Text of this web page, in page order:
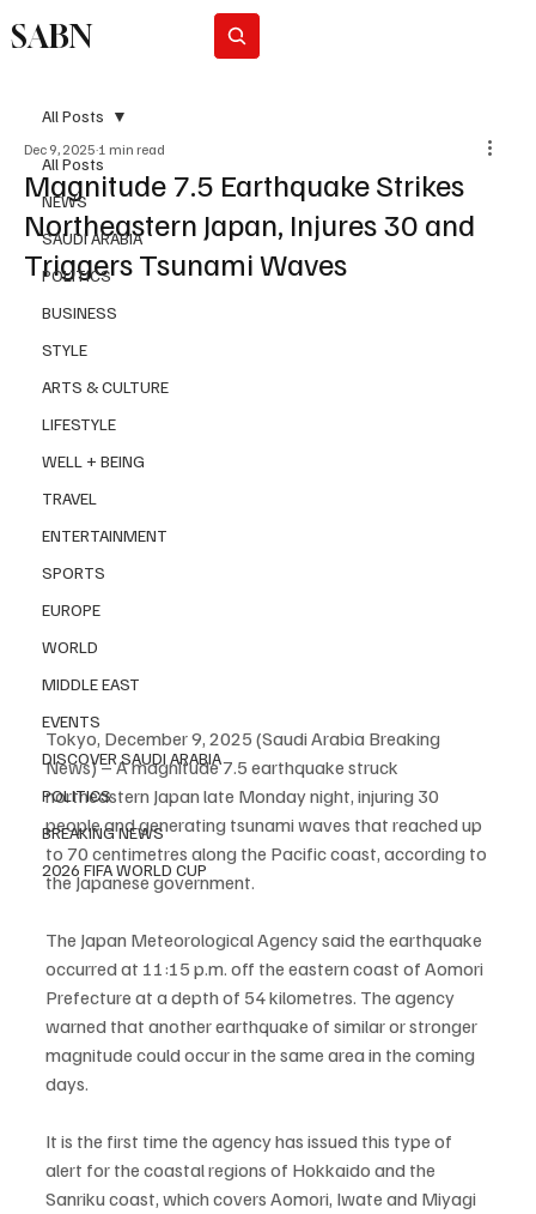
SABN
All Posts
NEWS
SAUDI ARABIA
POLITICS
BUSINESS
STYLE
ARTS & CULTURE
LIFESTYLE
WELL + BEING
TRAVEL
ENTERTAINMENT
SPORTS
EUROPE
WORLD
MIDDLE EAST
EVENTS
DISCOVER SAUDI ARABIA
POLITICS
BREAKING NEWS
2026 FIFA WORLD CUP
All Posts
Magnitude 7.5 Earthquake Strikes
Northeastern Japan, Injures 30 and
Triggers Tsunami Waves
Dec 9, 2025 1 min read
Tokyo, December 9, 2025 (Saudi Arabia Breaking
News) – A magnitude 7.5 earthquake struck
northeastern Japan late Monday night, injuring 30
people and generating tsunami waves that reached up
to 70 centimetres along the Pacific coast, according to
the Japanese government.
The Japan Meteorological Agency said the earthquake
occurred at 11:15 p.m. off the eastern coast of Aomori
Prefecture at a depth of 54 kilometres. The agency
warned that another earthquake of similar or stronger
magnitude could occur in the same area in the coming
days.
It is the first time the agency has issued this type of
alert for the coastal regions of Hokkaido and the
Sanriku coast, which covers Aomori, Iwate and Miyagi